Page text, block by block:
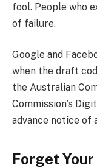
fool. People who
of failure.
Google and
when the draft
the Australian
Commission’s
advance notice of
Forget